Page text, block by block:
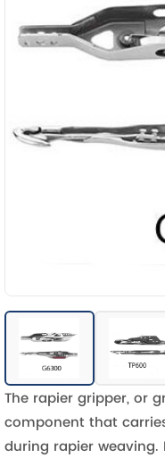
The rapier gripper, or
component that
during rapier weaving.